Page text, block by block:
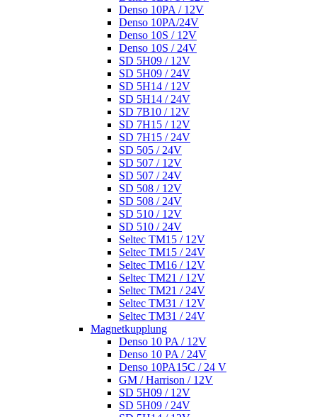
Denso 10PA / 12V
Denso 10PA/24V
Denso 10S / 12V
Denso 10S / 24V
SD 5H09 / 12V
SD 5H09 / 24V
SD 5H14 / 12V
SD 5H14 / 24V
SD 7B10 / 12V
SD 7H15 / 12V
SD 7H15 / 24V
SD 505 / 24V
SD 507 / 12V
SD 507 / 24V
SD 508 / 12V
SD 508 / 24V
SD 510 / 12V
SD 510 / 24V
Seltec TM15 / 12V
Seltec TM15 / 24V
Seltec TM16 / 12V
Seltec TM21 / 12V
Seltec TM21 / 24V
Seltec TM31 / 12V
Seltec TM31 / 24V
Magnetkupplung
Denso 10 PA / 12V
Denso 10 PA / 24V
Denso 10PA15C / 24 V
GM / Harrison / 12V
SD 5H09 / 12V
SD 5H09 / 24V